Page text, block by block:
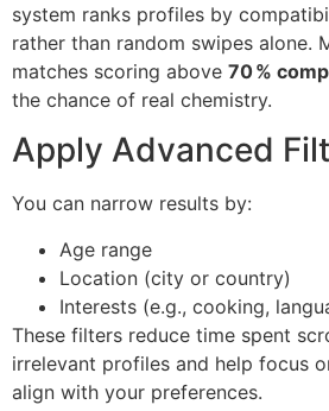
system ranks profiles by
rather than random swipes alone.
matches scoring above 70 %
the chance of real chemistry.
Apply Advanced
You can narrow results by:
Age range
Location (city or country)
Interests (e.g., cooking,
These filters reduce time spent
irrelevant profiles and help focus
align with your preferences.